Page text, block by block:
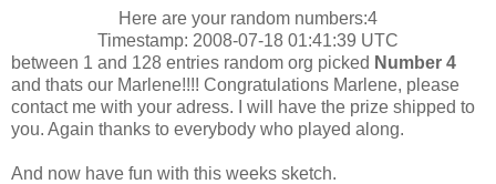
Here are your random numbers:4
Timestamp: 2008-07-18 01:41:39 UTC
between 1 and 128 entries random org picked Number 4
and thats our Marlene!!!! Congratulations Marlene, please
contact me with your adress. I will have the prize shipped to
you. Again thanks to everybody who played along.
And now have fun with this weeks sketch.